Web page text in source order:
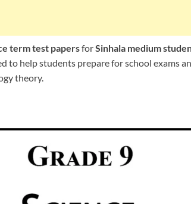
term test papersforSinhala medium
to help students prepare for school exams
theory.